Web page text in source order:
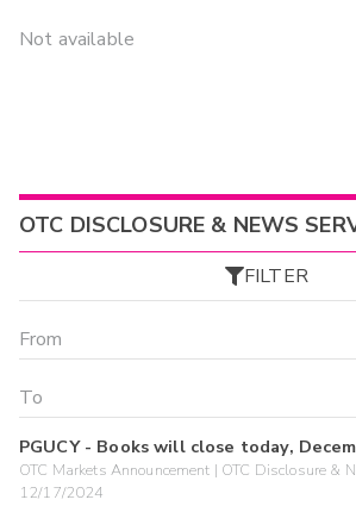
Not available
OTC DISCLOSURE & NEWS
FILTER
PGUCY - Books will close today,
OTC Markets Announcement | OTC Disclosure &
12/17/2024